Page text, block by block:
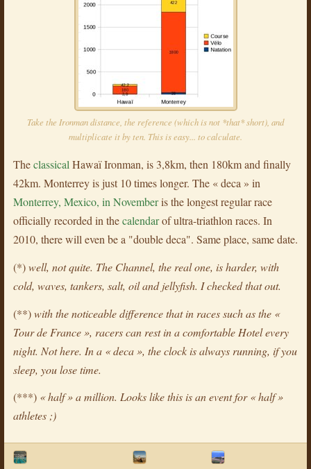
Take the Ironman distance, the reference (which is not *that* short), and
multiplicate it by ten. This is easy... to calculate.
Theclassical Hawaï Ironman, is 3,8km, then 180km and finally
42km. Monterrey is just 10 times longer. The « deca » in
Monterrey, Mexico, in Novemberis the longest regular race
officially recorded in thecalendarof ultra-triathlon races. In
2010, there will even be a "double deca". Same place, same date.
(*)well, not quite. The Channel, the real one, is harder, with
cold, waves, tankers, salt, oil and jellyfish. I checked that out.
(**)with the noticeable difference that in races such as the «
Tour de France », racers can rest in a comfortable Hotel every
night. Not here. In a « deca », the clock is always running, if you
sleep, you lose time.
(***) « half » a million. Looks like this is an event for « half »
athletes ;)